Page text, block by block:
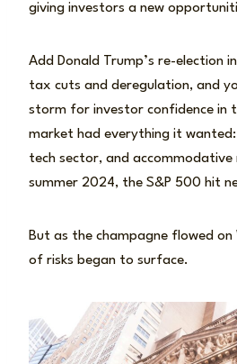
giving investors a new
Add Donald Trump’s re-election
tax cuts and deregulation, and
storm for investor confidence in
market had everything it
tech sector, and
summer 2024, the S&P 500 hit
But as the champagne flowed on
of risks began to surface.